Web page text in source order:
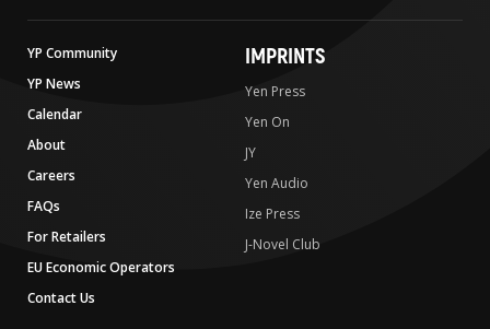
YP Community
YP News
Calendar
About
Careers
FAQs
For Retailers
EU Economic Operators
Contact Us
IMPRINTS
Yen Press
Yen On
JY
Yen Audio
Ize Press
J-Novel Club